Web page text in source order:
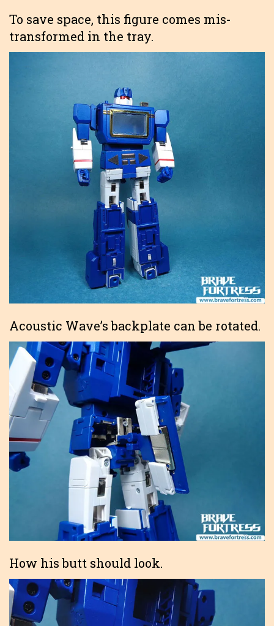
To save space, this figure comes mis-
transformed in the tray.
Acoustic Wave’s backplate can be rotated.
How his butt should look.